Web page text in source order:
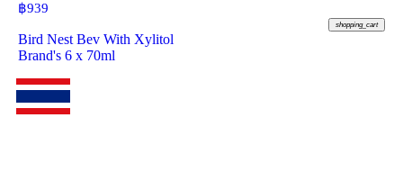
฿939
shopping_cart
Bird Nest Bev With Xylitol
Brand's 6 x 70ml